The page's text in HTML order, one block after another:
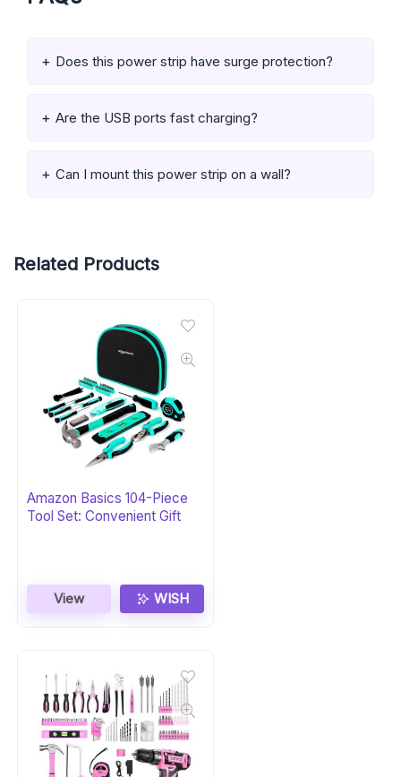
Does this power strip have surge protection?
Are the USB ports fast charging?
Can I mount this power strip on a wall?
Related Products
Amazon Basics 104-Piece
Tool Set: Convenient Gift
View WISH